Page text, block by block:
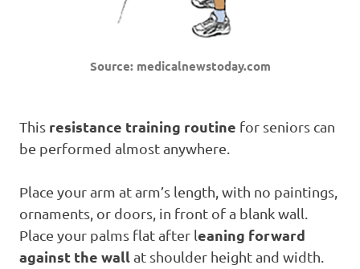
Source: medicalnewstoday.com
This resistance training routine for seniors can
be performed almost anywhere.
Place your arm at arm’s length, with no paintings,
ornaments, or doors, in front of a blank wall.
Place your palms flat after leaning forward
against the wallat shoulder height and width.